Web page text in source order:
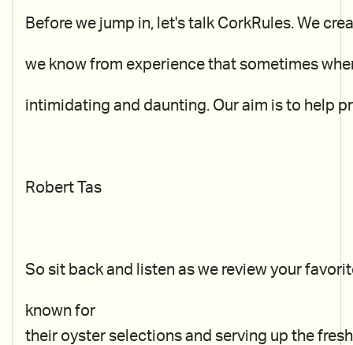
Before we jump in, let's talk CorkRules. We
we know from experience that sometimes
intimidating and daunting. Our aim is to help
Robert Tas
So sit back and listen as we review your
known for
their oyster selections and serving up the